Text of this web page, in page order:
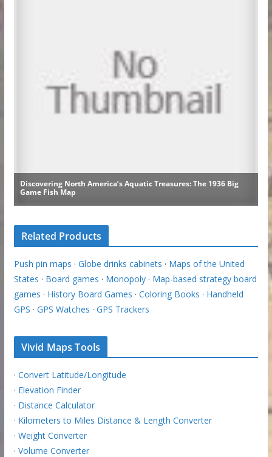
Related Products
Push pin maps · Globe drinks cabinets · Maps of the United
States · Board games · Monopoly· Map-based strategy board
games · History Board Games · Coloring Books · Handheld
GPS · GPS Watches · GPS Trackers
Vivid Maps Tools
· Convert Latitude/Longitude
· Elevation Finder
· Distance Calculator
· Kilometers to Miles Distance & Length Converter
· Weight Converter
· Volume Converter